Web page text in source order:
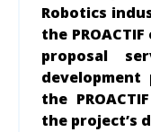
Robotics
the
proposal
development
the
the project’s